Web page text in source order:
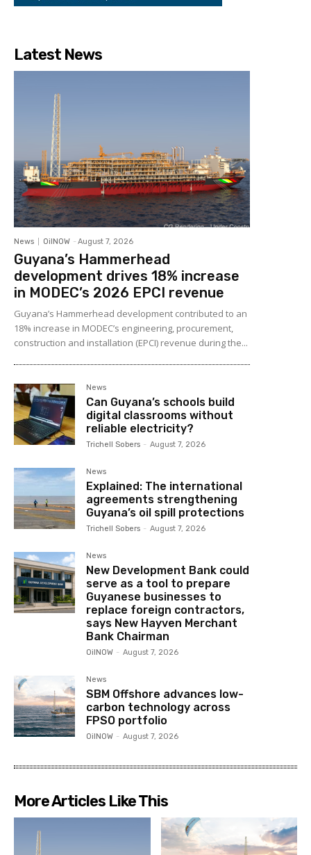
Latest News
News OilNOW - August 7, 2026
Guyana’s Hammerhead
development drives 18% increase
in MODEC’s 2026 EPCI revenue
Guyana’s Hammerhead development contributed to an
18% increase in MODEC’s engineering, procurement,
construction and installation (EPCI) revenue during the...
News
Can Guyana’s schools build
digital classrooms without
reliable electricity?
Trichell Sobers - August 7, 2026
News
Explained: The international
agreements strengthening
Guyana’s oil spill protections
Trichell Sobers - August 7, 2026
News
New Development Bank could
serve as a tool to prepare
Guyanese businesses to
replace foreign contractors,
says New Hayven Merchant
Bank Chairman
OilNOW - August 7, 2026
News
SBM Offshore advances low-
carbon technology across
FPSO portfolio
OilNOW - August 7, 2026
More Articles Like This